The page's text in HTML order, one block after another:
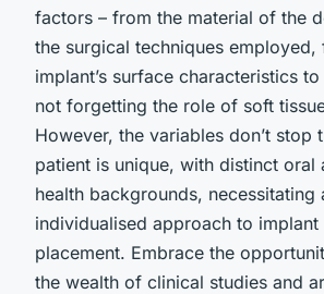
factors – from the material of the
the surgical techniques employed,
implant’s surface characteristics
not forgetting the role of soft
However, the variables don’t stop
patient is unique, with distinct oral
health backgrounds, necessitating
individualised approach to implant
placement. Embrace the
the wealth of clinical studies and